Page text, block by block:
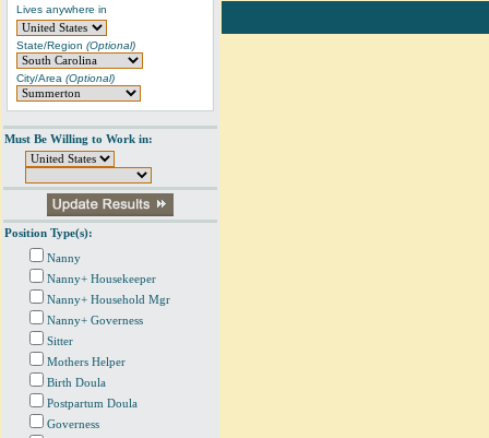
Lives anywhere in
State/Region (Optional)
City/Area (Optional)
Must Be Willing to Work in:
Position Type(s):
Nanny
Nanny+ Housekeeper
Nanny+ Household Mgr
Nanny+ Governess
Sitter
Mothers Helper
Birth Doula
Postpartum Doula
Governess